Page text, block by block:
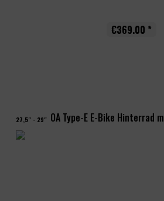
€369.00 *
27,5" - 29"